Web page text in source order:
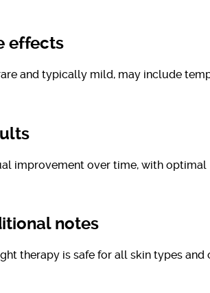
effects
and typically mild, may include
improvement over time, with
notes
therapy is safe for all skin types